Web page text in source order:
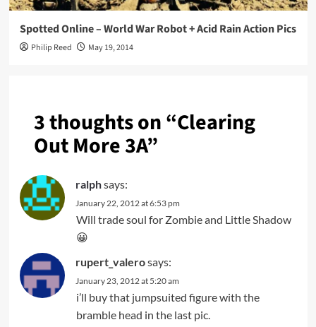
Spotted Online – World War Robot + Acid Rain Action Pics
Philip Reed May 19, 2014
3 thoughts on “Clearing
Out More 3A”
ralphsays:
January 22, 2012 at 6:53 pm
Will trade soul for Zombie and Little Shadow
😀
rupert_valerosays:
January 23, 2012 at 5:20 am
i’ll buy that jumpsuited figure with the
bramble head in the last pic.